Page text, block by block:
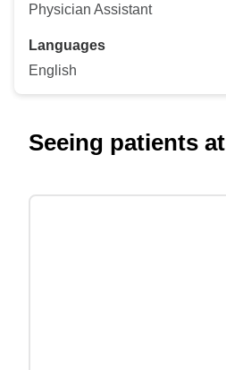
Physician Assistant
Languages
English
Seeing patients at